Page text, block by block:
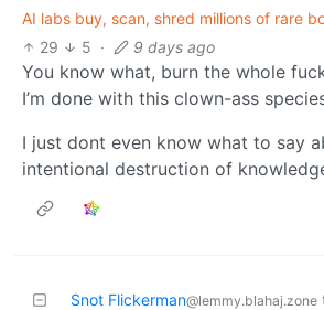
AI labs buy, scan, shred millions of rare
29
5 · 9 days ago
You know what, burn the whole
I’m done with this clown-ass
I just dont even know what to say
intentional destruction of
Snot Flickerman@lemmy.blahaj.zone